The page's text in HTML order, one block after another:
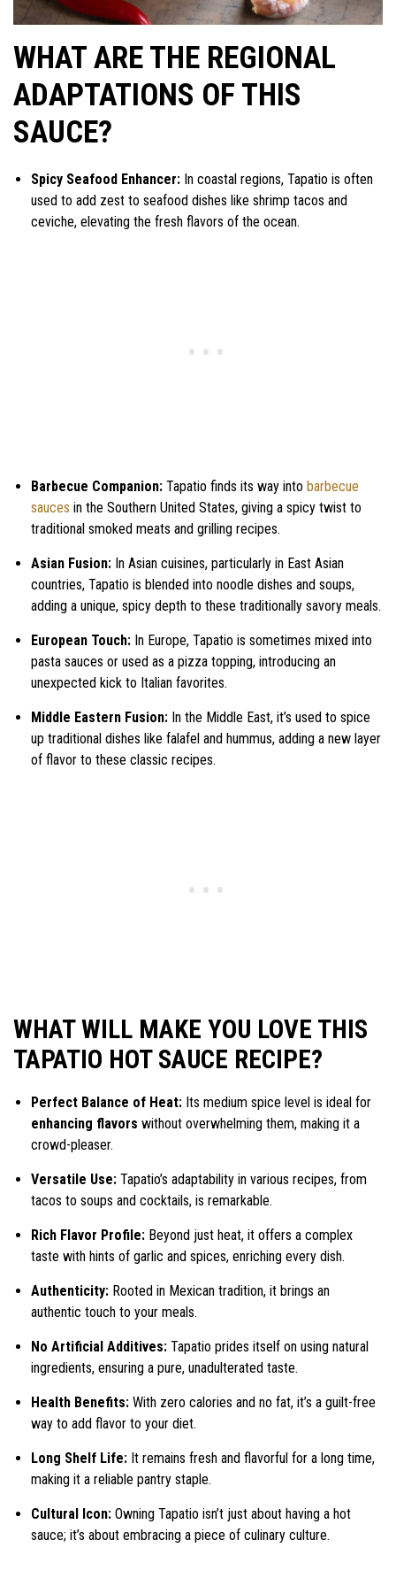
WHAT ARE THE REGIONAL
ADAPTATIONS OF THIS
SAUCE?
Spicy Seafood Enhancer: In coastal regions, Tapatio is often
used to add zest to seafood dishes like shrimp tacos and
ceviche, elevating the fresh flavors of the ocean.
Barbecue Companion: Tapatio finds its way into barbecue
sauces in the Southern United States, giving a spicy twist to
traditional smoked meats and grilling recipes.
Asian Fusion: In Asian cuisines, particularly in East Asian
countries, Tapatio is blended into noodle dishes and soups,
adding a unique, spicy depth to these traditionally savory meals.
European Touch: In Europe, Tapatio is sometimes mixed into
pasta sauces or used as a pizza topping, introducing an
unexpected kick to Italian favorites.
Middle Eastern Fusion: In the Middle East, it’s used to spice
up traditional dishes like falafel and hummus, adding a new layer
of flavor to these classic recipes.
WHAT WILL MAKE YOU LOVE THIS
TAPATIO HOT SAUCE RECIPE?
Perfect Balance of Heat: Its medium spice level is ideal for
enhancing flavors without overwhelming them, making it a
crowd-pleaser.
Versatile Use: Tapatio’s adaptability in various recipes, from
tacos to soups and cocktails, is remarkable.
Rich Flavor Profile: Beyond just heat, it offers a complex
taste with hints of garlic and spices, enriching every dish.
Authenticity: Rooted in Mexican tradition, it brings an
authentic touch to your meals.
No Artificial Additives: Tapatio prides itself on using natural
ingredients, ensuring a pure, unadulterated taste.
Health Benefits: With zero calories and no fat, it’s a guilt-free
way to add flavor to your diet.
Long Shelf Life: It remains fresh and flavorful for a long time,
making it a reliable pantry staple.
Cultural Icon: Owning Tapatio isn’t just about having a hot
sauce; it’s about embracing a piece of culinary culture.